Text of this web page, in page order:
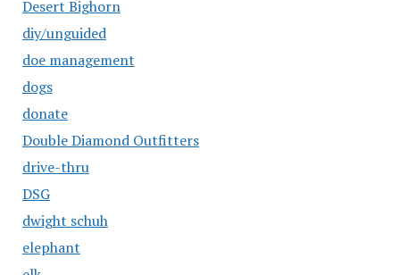
Desert Bighorn
diy/unguided
doe management
dogs
donate
Double Diamond Outfitters
drive-thru
DSG
dwight schuh
elephant